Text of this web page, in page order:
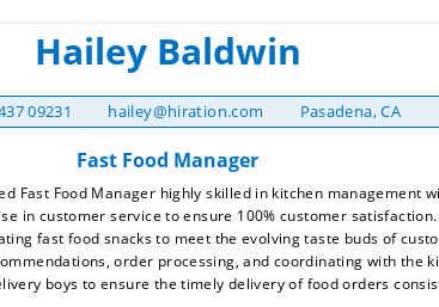
09231 hailey@hiration.com Pasadena, CA
Fast Food Manager highly skilled in kitchen management
in customer service to ensure 100% customer
fast food snacks to meet the evolving taste buds of
order processing, and coordinating with the
boys to ensure the timely delivery of food orders